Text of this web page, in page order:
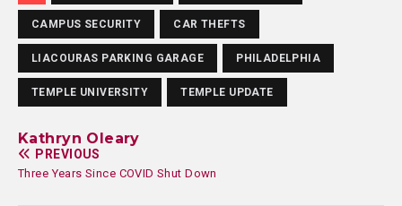
CAMPUS SECURITY CAR THEFTS
LIACOURAS PARKING GARAGE PHILADELPHIA
TEMPLE UNIVERSITY TEMPLE UPDATE
Kathryn Oleary
PREVIOUS
Three Years Since COVID Shut Down